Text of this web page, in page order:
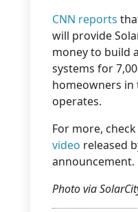
CNN reports
will provide
money to build
systems for
homeowners in
operates.
For more,
video released
announcement.
Photo via